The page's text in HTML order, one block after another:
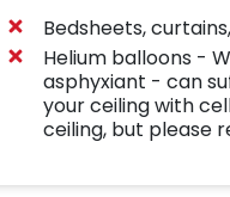
Bedsheets,
Helium balloons -
asphyxiant - can
your ceiling with
ceiling, but please